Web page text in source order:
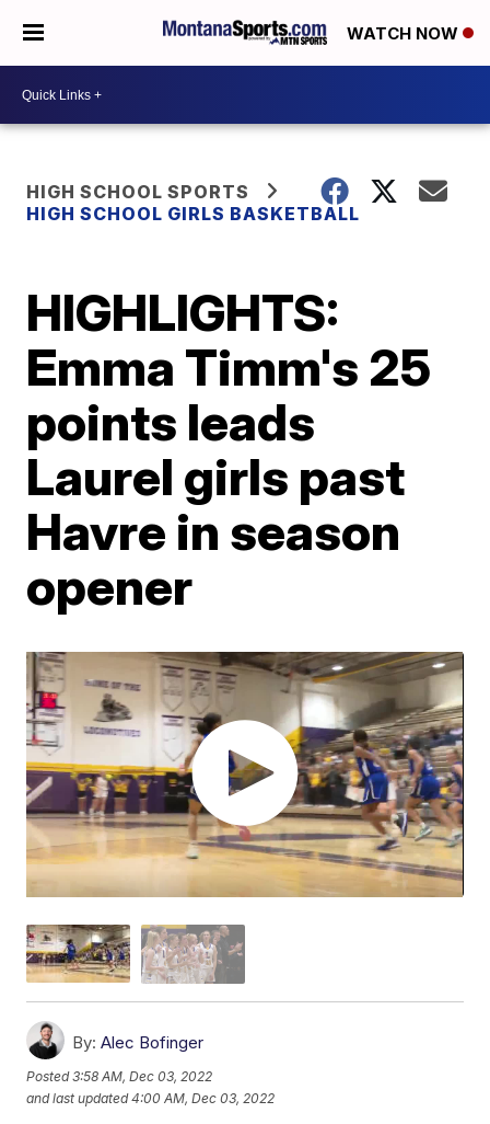
WATCH NOW
HIGH SCHOOL SPORTS
HIGH SCHOOL GIRLS BASKETBALL
HIGHLIGHTS:
Emma Timm's 25
points leads
Laurel girls past
Havre in season
opener
By: Alec Bofinger
Posted3:58 AM, Dec 03, 2022
and last updated 4:00 AM, Dec 03, 2022